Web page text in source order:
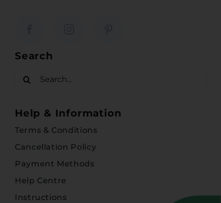
Search
Help & Information
Terms & Conditions
Cancellation Policy
Payment Methods
Help Centre
Instructions